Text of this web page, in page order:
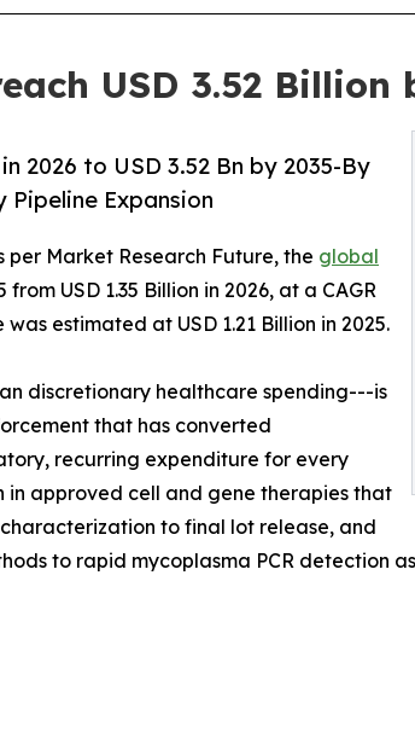
USD 3.52 Billion
2026 to USD 3.52 Bn by 2035-By
Pipeline Expansion
per Market Research Future, the global
USD 1.35 Billion in 2026, at a CAGR
estimated at USD 1.21 Billion in 2025.
discretionary healthcare spending---is
that has converted
recurring expenditure for every
approved cell and gene therapies that
to final lot release, and
to rapid mycoplasma PCR detection